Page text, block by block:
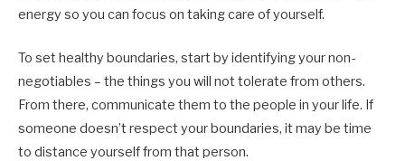
energy so you can focus on taking care of yourself.
To set healthy boundaries, start by identifying your non-
negotiables – the things you will not tolerate from others.
From there, communicate them to the people in your life. If
someone doesn’t respect your boundaries, it may be time
to distance yourself from that person.